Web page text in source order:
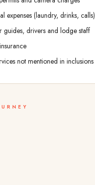
expenses (laundry, drinks, calls)
guides, drivers and lodge staff
not mentioned in inclusions